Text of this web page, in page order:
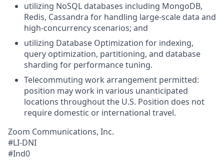
utilizing NoSQL databases including MongoDB,
Redis, Cassandra for handling large-scale data and
high-concurrency scenarios; and
utilizing Database Optimization for indexing,
query optimization, partitioning, and database
sharding for performance tuning.
Telecommuting work arrangement permitted:
position may work in various unanticipated
locations throughout the U.S. Position does not
require domestic or international travel.
Zoom Communications, Inc.
#LI-DNI
#Ind0